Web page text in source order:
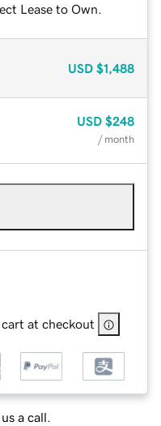
Lease to Own.
USD $1,488
USD $248
/ month
at checkout
a call.